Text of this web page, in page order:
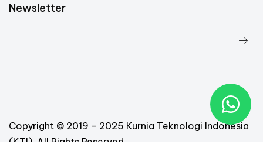
Newsletter
Copyright © 2019 - 2025 Kurnia Teknologi Indonesia
(KTI). All Rights Reserved